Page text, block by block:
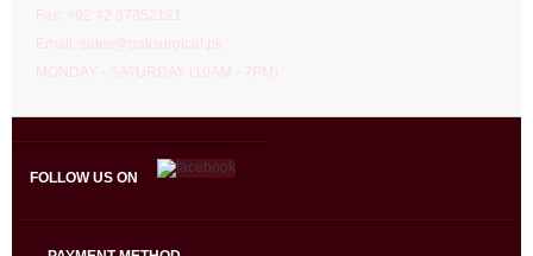
Fax: +92 42 37352121
Email: sales@paksurgical.pk
MONDAY - SATURDAY (10AM - 7PM)
FOLLOW US ON